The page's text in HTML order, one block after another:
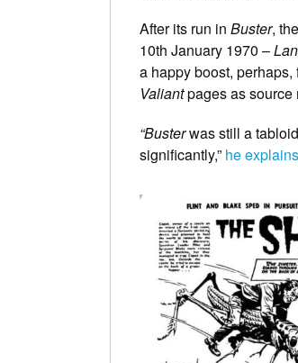
After its run in Buster,
10th January 1970 –
a happy boost,
Valiantpages as source
“Busterwas still a
significantly,” he explains